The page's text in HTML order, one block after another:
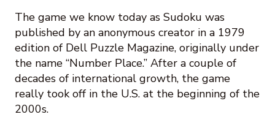
The game we know today as Sudoku was
published by an anonymous creator in a 1979
edition of Dell Puzzle Magazine, originally under
the name “Number Place.” After a couple of
decades of international growth, the game
really took off in the U.S. at the beginning of the
2000s.